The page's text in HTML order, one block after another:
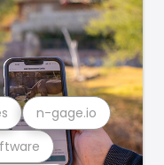
n-gage.io